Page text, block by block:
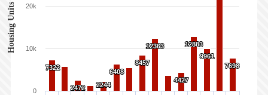
Housing Units
7322
7322
2472
2472 2244
2244
6408
6408
8457
8457
12363
12363
4427
4427
12883
12883
9961
9961
7698
7698
0
10k
20k